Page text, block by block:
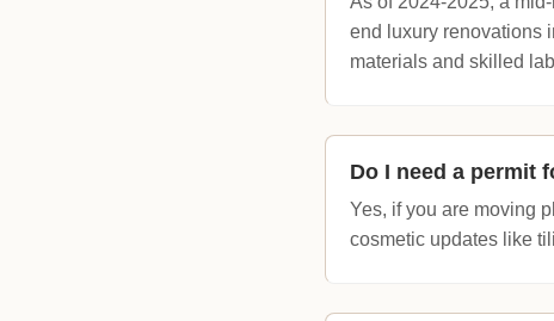
end luxury renovations
materials and skilled
Do I need a permit
Yes, if you are moving
cosmetic updates like